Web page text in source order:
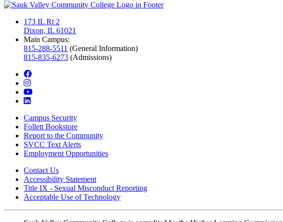
173 IL Rt 2
Dixon, IL 61021
Main Campus:
815-288-5511 (General Information)
815-835-6273 (Admissions)
facebook
instagram
youtube
linkedin
Campus Security
Follett Bookstore
Report to the Community
SVCC Text Alerts
Employment Opportunities
Contact Us
Accessibility Statement
Title IX - Sexual Misconduct Reporting
Acceptable Use of Technology